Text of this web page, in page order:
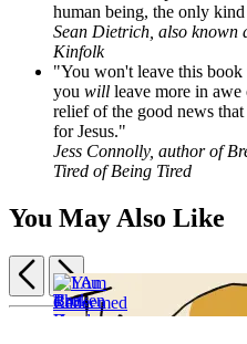
human being, the only
Sean Dietrich, also known
Kinfolk
"You won't leave this book
you will leave more in
relief of the good news
for Jesus."
Jess Connolly, author of
Tired of Being Tired
You May Also Like
I
Item
Previous
Next